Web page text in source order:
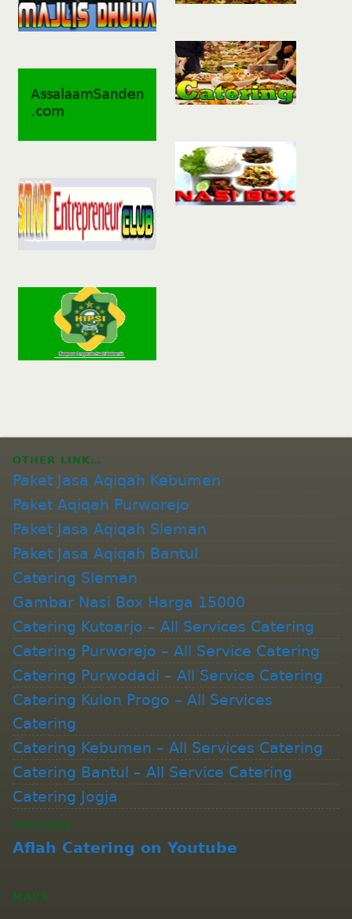
OTHER LINK…
Paket Jasa Aqiqah Kebumen
Paket Aqiqah Purworejo
Paket Jasa Aqiqah Sleman
Paket Jasa Aqiqah Bantul
Catering Sleman
Gambar Nasi Box Harga 15000
Catering Kutoarjo – All Services Catering
Catering Purworejo – All Service Catering
Catering Purwodadi – All Service Catering
Catering Kulon Progo – All Services
Catering
Catering Kebumen – All Services Catering
Catering Bantul – All Service Catering
Catering Jogja
YOUTUBE
Aflah Catering on Youtube
MAPS